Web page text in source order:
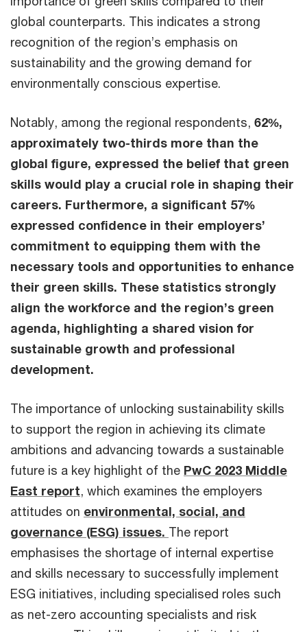
global counterparts. This indicates a strong
recognition of the region’s emphasis on
sustainability and the growing demand for
environmentally conscious expertise.
Notably, among the regional respondents, 62%,
approximately two-thirds more than the
global figure, expressed the belief that green
skills would play a crucial role in shaping their
careers. Furthermore, a significant 57%
expressed confidence in their employers’
commitment to equipping them with the
necessary tools and opportunities to enhance
their green skills. These statistics strongly
align the workforce and the region’s green
agenda, highlighting a shared vision for
sustainable growth and professional
development.
The importance of unlocking sustainability skills
to support the region in achieving its climate
ambitions and advancing towards a sustainable
future is a key highlight of the PwC 2023 Middle
East report, which examines the employers
attitudes on environmental, social, and
governance (ESG) issues. The report
emphasises the shortage of internal expertise
and skills necessary to successfully implement
ESG initiatives, including specialised roles such
as net-zero accounting specialists and risk